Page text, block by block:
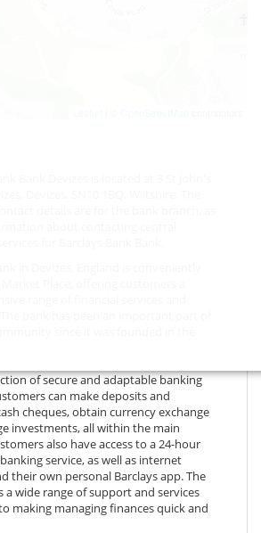
of secure and adaptable banking
can make deposits and
cheques, obtain currency exchange
investments, all within the main
also have access to a 24-hour
service, as well as internet
their own personal Barclays app. The
a wide range of support and services
making managing finances quick and